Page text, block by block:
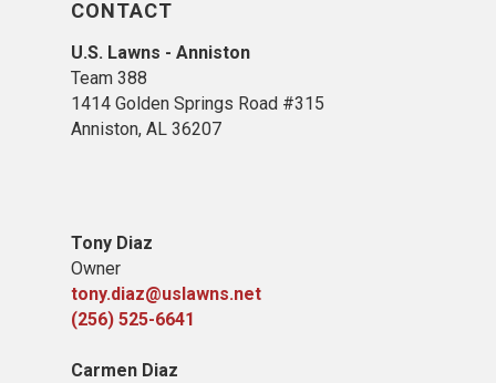
CONTACT
U.S. Lawns - Anniston
Team 388
1414 Golden Springs Road #315
Anniston, AL 36207
Tony Diaz
Owner
tony.diaz@uslawns.net
(256) 525-6641
Carmen Diaz